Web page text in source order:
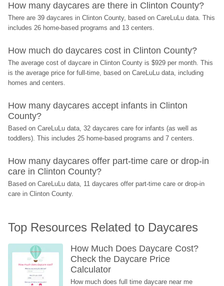
How many daycares are there in Clinton County?
There are 39 daycares in Clinton County, based on CareLuLu data. This
includes 26 home-based programs and 13 centers.
How much do daycares cost in Clinton County?
The average cost of daycare in Clinton County is $929 per month. This
is the average price for full-time, based on CareLuLu data, including
homes and centers.
How many daycares accept infants in Clinton
County?
Based on CareLuLu data, 32 daycares care for infants (as well as
toddlers). This includes 25 home-based programs and 7 centers.
How many daycares offer part-time care or drop-in
care in Clinton County?
Based on CareLuLu data, 11 daycares offer part-time care or drop-in
care in Clinton County.
Top Resources Related to Daycares
How Much Does Daycare Cost?
Check the Daycare Price
Calculator
How much does full time daycare near me